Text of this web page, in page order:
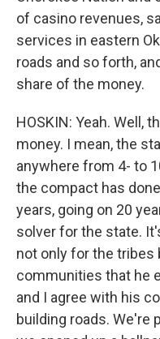
of casino revenues,
services in eastern
roads and so forth,
share of the money.
HOSKIN: Yeah. Well,
money. I mean, the
anywhere from 4- to
the compact has
years, going on 20
solver for the state.
not only for the tribes
communities that he
and I agree with his
building roads. We're